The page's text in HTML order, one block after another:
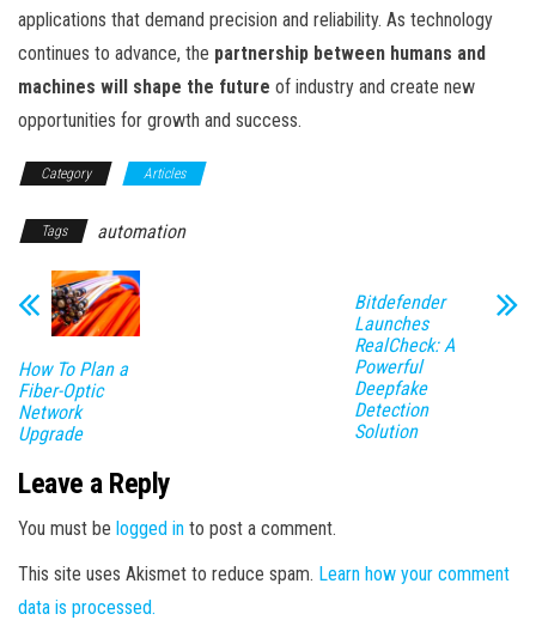
applications that demand precision and reliability. As technology
continues to advance, the partnership between humans and
machines will shape the future of industry and create new
opportunities for growth and success.
Category Articles
Tags automation
How To Plan a
Fiber-Optic
Network
Upgrade
Bitdefender
Launches
RealCheck: A
Powerful
Deepfake
Detection
Solution
Leave a Reply
You must be logged in to post a comment.
This site uses Akismet to reduce spam. Learn how your comment
data is processed.